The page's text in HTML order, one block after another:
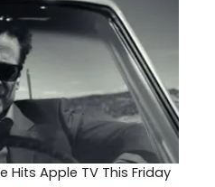
Hits Apple TV This Friday